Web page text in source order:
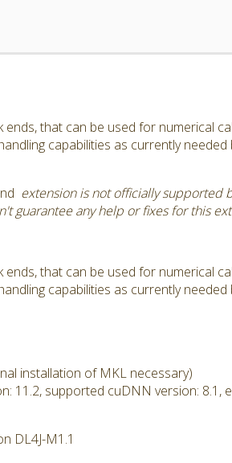
that can be used for numerical
capabilities as currently
extension is not officially supported
guarantee any help or fixes for this
that can be used for numerical
capabilities as currently
installation of MKL necessary)
11.2, supported cuDNN version: 8.1,
DL4J-M1.1